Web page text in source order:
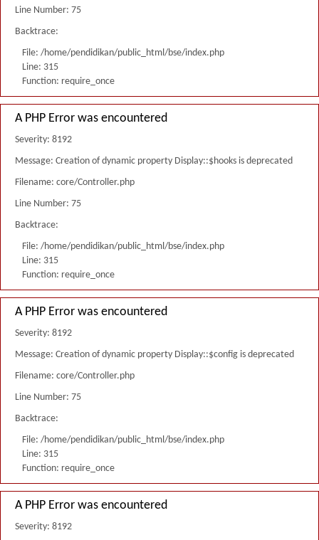
Line Number: 75
Backtrace:
File: /home/pendidikan/public_html/bse/index.php
Line: 315
Function: require_once
A PHP Error was encountered
Severity: 8192
Message: Creation of dynamic property Display::$hooks is deprecated
Filename: core/Controller.php
Line Number: 75
Backtrace:
File: /home/pendidikan/public_html/bse/index.php
Line: 315
Function: require_once
A PHP Error was encountered
Severity: 8192
Message: Creation of dynamic property Display::$config is deprecated
Filename: core/Controller.php
Line Number: 75
Backtrace:
File: /home/pendidikan/public_html/bse/index.php
Line: 315
Function: require_once
A PHP Error was encountered
Severity: 8192